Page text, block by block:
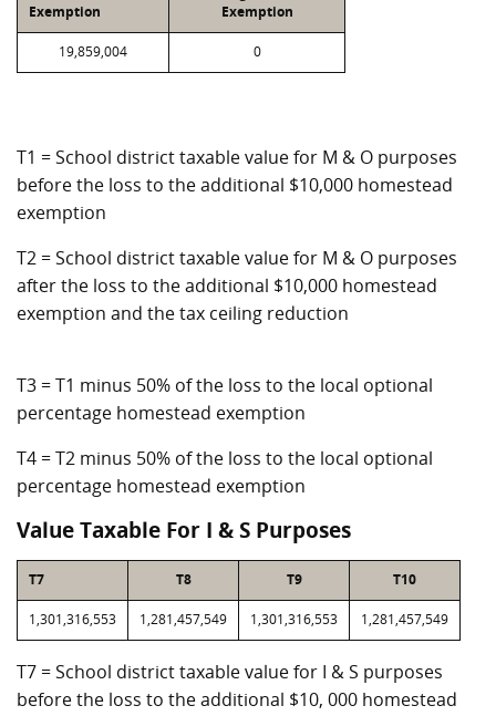
Exemption
Exemption
19,859,004 0
T1 = School district taxable value for M & O purposes
before the loss to the additional $10,000 homestead
exemption
T2 = School district taxable value for M & O purposes
after the loss to the additional $10,000 homestead
exemption and the tax ceiling reduction
T3 = T1 minus 50% of the loss to the local optional
percentage homestead exemption
T4 = T2 minus 50% of the loss to the local optional
percentage homestead exemption
Value Taxable For I & S Purposes
T7 T8 T9 T10
1,301,316,553 1,281,457,549 1,301,316,553 1,281,457,549
T7 = School district taxable value for I & S purposes
before the loss to the additional $10, 000 homestead